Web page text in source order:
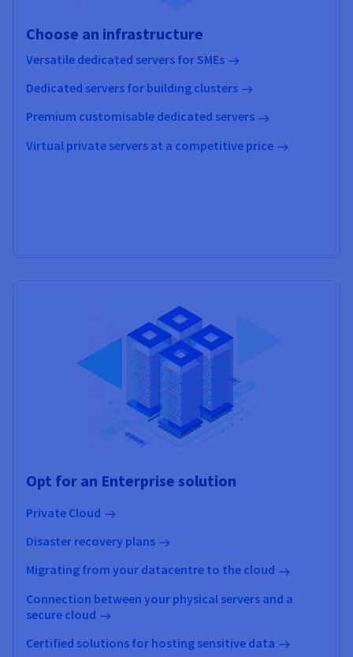
Choose an infrastructure
Versatile dedicated servers for SMEs
Dedicated servers for building clusters
Premium customisable dedicated servers
Virtual private servers at a competitive price
Opt for an Enterprise solution
Private Cloud
Disaster recovery plans
Migrating from your datacentre to the cloud
Connection between your physical servers and a
secure cloud
Certified solutions for hosting sensitive data